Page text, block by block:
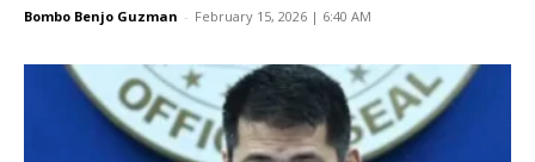
Bombo Benjo Guzman - February 15, 2026 | 6:40 AM